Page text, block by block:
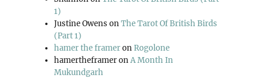
1)
Justine Owens onThe Tarot Of British Birds
(Part 1)
hamer the frameronRogolone
hamertheframeronA Month In
Mukundgarh